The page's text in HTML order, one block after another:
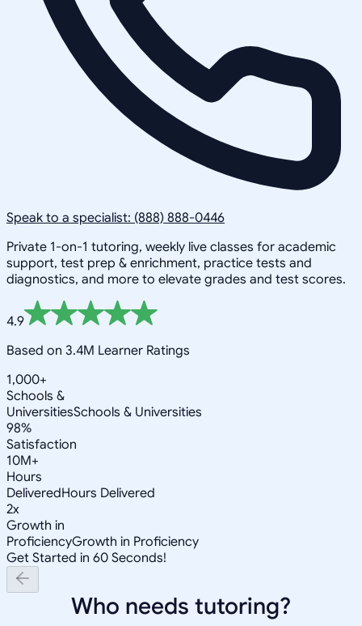
Speak to a specialist: (888) 888-0446
Private 1-on-1 tutoring, weekly live classes for academic
support, test prep & enrichment, practice tests and
diagnostics, and more to elevate grades and test scores.
4.9
Based on 3.4M Learner Ratings
1,000+
Schools &
UniversitiesSchools & Universities
98%
Satisfaction
10M+
Hours
DeliveredHours Delivered
2x
Growth in
ProficiencyGrowth in Proficiency
Get Started in 60 Seconds!
Who needs tutoring?